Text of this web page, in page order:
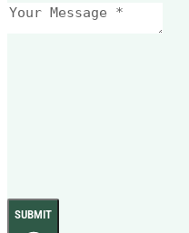
SUBMIT